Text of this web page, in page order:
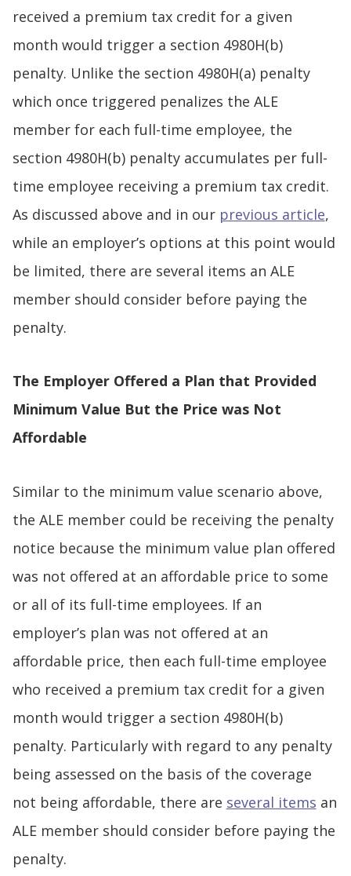
received a premium tax credit for a given
month would trigger a section 4980H(b)
penalty. Unlike the section 4980H(a) penalty
which once triggered penalizes the ALE
member for each full-time employee, the
section 4980H(b) penalty accumulates per full-
time employee receiving a premium tax credit.
As discussed above and in our previous article,
while an employer’s options at this point would
be limited, there are several items an ALE
member should consider before paying the
penalty.
The Employer Offered a Plan that Provided
Minimum Value But the Price was Not
Affordable
Similar to the minimum value scenario above,
the ALE member could be receiving the penalty
notice because the minimum value plan offered
was not offered at an affordable price to some
or all of its full-time employees. If an
employer’s plan was not offered at an
affordable price, then each full-time employee
who received a premium tax credit for a given
month would trigger a section 4980H(b)
penalty. Particularly with regard to any penalty
being assessed on the basis of the coverage
not being affordable, there are several items an
ALE member should consider before paying the
penalty.